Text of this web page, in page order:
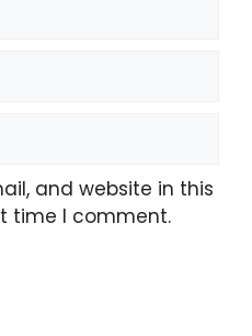
and website in this
time I comment.